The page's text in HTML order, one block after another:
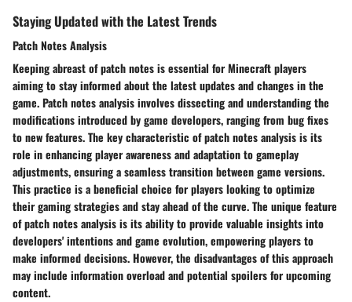
Staying Updated with the Latest Trends
Patch Notes Analysis
Keeping abreast of patch notes is essential for Minecraft players
aiming to stay informed about the latest updates and changes in the
game. Patch notes analysis involves dissecting and understanding the
modifications introduced by game developers, ranging from bug fixes
to new features. The key characteristic of patch notes analysis is its
role in enhancing player awareness and adaptation to gameplay
adjustments, ensuring a seamless transition between game versions.
This practice is a beneficial choice for players looking to optimize
their gaming strategies and stay ahead of the curve. The unique feature
of patch notes analysis is its ability to provide valuable insights into
developers' intentions and game evolution, empowering players to
make informed decisions. However, the disadvantages of this approach
may include information overload and potential spoilers for upcoming
content.